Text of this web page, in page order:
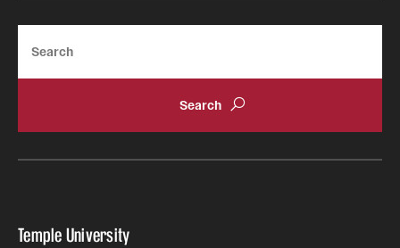
Temple University